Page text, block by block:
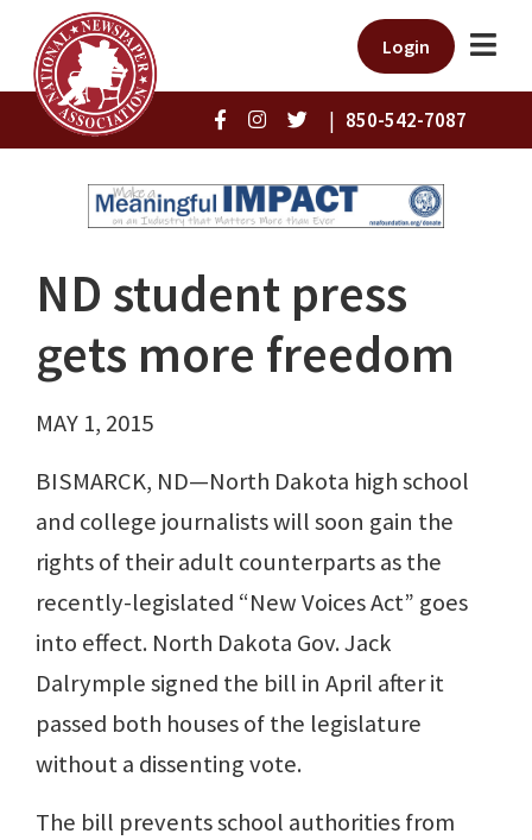
Login
| 850-542-7087
ND student press
gets more freedom
MAY 1, 2015
BISMARCK, ND—North Dakota high school
and college journalists will soon gain the
rights of their adult counterparts as the
recently-legislated “New Voices Act” goes
into effect. North Dakota Gov. Jack
Dalrymple signed the bill in April after it
passed both houses of the legislature
without a dissenting vote.
The bill prevents school authorities from